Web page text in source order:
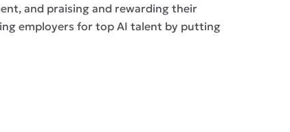
and praising and rewarding their
employers for top AI talent by putting